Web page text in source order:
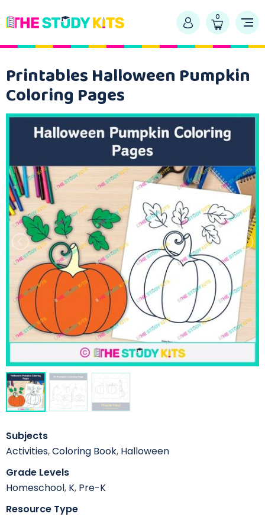
0
Printables Halloween Pumpkin
Coloring Pages
Subjects
Activities,Coloring Book, Halloween
Grade Levels
Homeschool, K, Pre-K
Resource Type